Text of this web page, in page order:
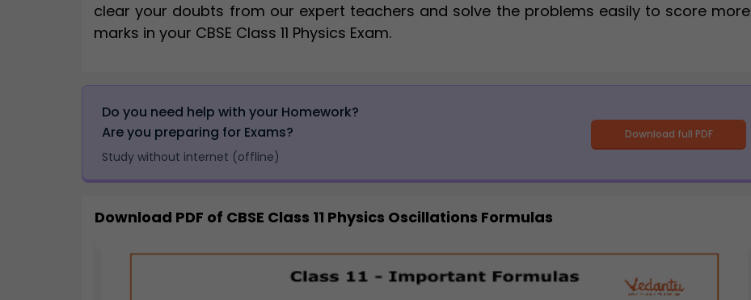
clear your doubts from our expert teachers and solve the problems easily to score more
marks in your CBSE Class 11 Physics Exam.
Do you need help with your Homework?
Are you preparing for Exams?
Study without internet (offline)
Download full PDF
Download PDF of CBSE Class 11 Physics Oscillations Formulas